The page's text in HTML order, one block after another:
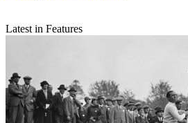
Latest in Features